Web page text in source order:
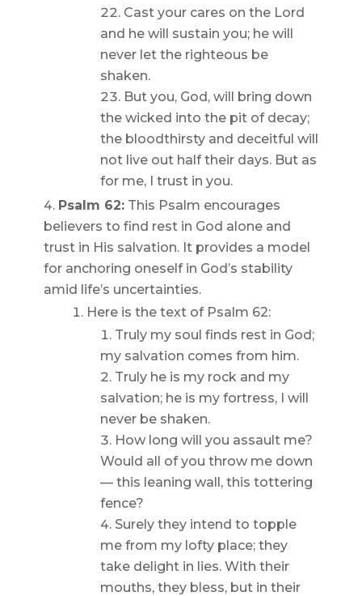
Cast your cares on the Lord
and he will sustain you; he will
never let the righteous be
shaken.
But you, God, will bring down
the wicked into the pit of decay;
the bloodthirsty and deceitful will
not live out half their days. But as
for me, I trust in you.
Psalm 62:This Psalm encourages
believers to find rest in God alone and
trust in His salvation. It provides a model
for anchoring oneself in God’s stability
amid life’s uncertainties.
Here is the text of Psalm 62:
Truly my soul finds rest in God;
my salvation comes from him.
Truly he is my rock and my
salvation; he is my fortress, I will
never be shaken.
How long will you assault me?
Would all of you throw me down
— this leaning wall, this tottering
fence?
Surely they intend to topple
me from my lofty place; they
take delight in lies. With their
mouths, they bless, but in their